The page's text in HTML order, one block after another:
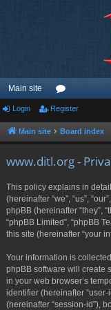
Main site
or
u
Login Register
Main site Board index
www.ditl.org -
This policy explains in
(hereinafter “we”, “us”,
phpBB (hereinafter “they”,
“phpBB Limited”, “phpBB
this site (hereinafter “your
Your information is
phpBB software will create
in your web browser’s
identifier (hereinafter
(hereinafter “session-id”),